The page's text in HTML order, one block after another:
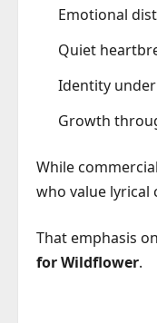
Emotional
Quiet
Identity
Growth
While
who value lyrical
That emphasis
for Wildflower.